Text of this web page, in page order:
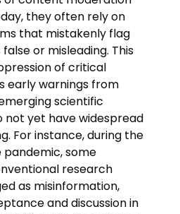
they often rely on
that mistakenly flag
or misleading. This
of critical
early warnings from
scientific
not yet have widespread
For instance, during the
some
research
as misinformation,
and discussion in